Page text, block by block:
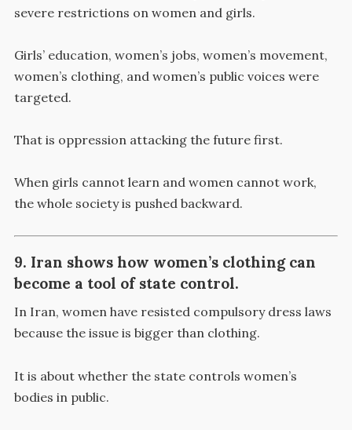
severe restrictions on women and girls.
Girls’ education, women’s jobs, women’s movement,
women’s clothing, and women’s public voices were
targeted.
That is oppression attacking the future first.
When girls cannot learn and women cannot work,
the whole society is pushed backward.
9. Iran shows how women’s clothing can
become a tool of state control.
In Iran, women have resisted compulsory dress laws
because the issue is bigger than clothing.
It is about whether the state controls women’s
bodies in public.